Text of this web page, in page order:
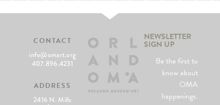
CONTACT
info@omart.org
407.896.4231
ADDRESS
2416 N. Mills
NEWSLETTER
SIGN UP
Be the first to
know about
OMA
happenings.